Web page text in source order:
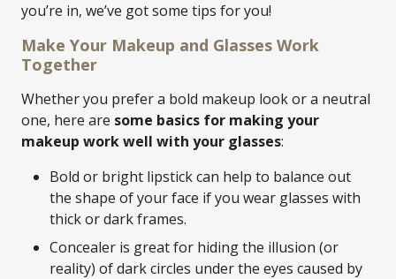
you’re in, we’ve got some tips for you!
Make Your Makeup and Glasses Work
Together
Whether you prefer a bold makeup look or a neutral
one, here are some basics for making your
makeup work well with your glasses:
Bold or bright lipstick can help to balance out
the shape of your face if you wear glasses with
thick or dark frames.
Concealer is great for hiding the illusion (or
reality) of dark circles under the eyes caused by